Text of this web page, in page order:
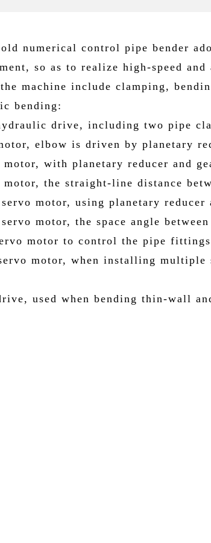
numerical control pipe bender
so as to realize high-speed
machine include clamping,
bending:
drive, including two pipe
elbow is driven by planetary
with planetary reducer and
the straight-line distance
motor, using planetary
motor, the space angle
motor to control the pipe
motor, when installing
used when bending thin-wall